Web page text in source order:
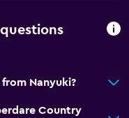
Nanyuki?
Country